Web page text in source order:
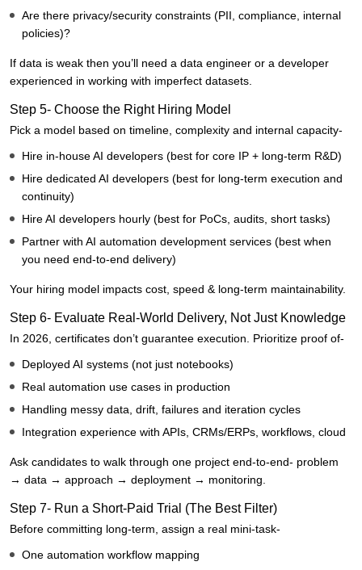
Are there privacy/security constraints (PII, compliance, internal
policies)?
If data is weak then you’ll need a data engineer or a developer
experienced in working with imperfect datasets.
Step 5- Choose the Right Hiring Model
Pick a model based on timeline, complexity and internal capacity-
Hire in-house AI developers (best for core IP + long-term R&D)
Hire dedicated AI developers (best for long-term execution and
continuity)
Hire AI developers hourly (best for PoCs, audits, short tasks)
Partner with AI automation development services (best when
you need end-to-end delivery)
Your hiring model impacts cost, speed & long-term maintainability.
Step 6- Evaluate Real-World Delivery, Not Just Knowledge
In 2026, certificates don’t guarantee execution. Prioritize proof of-
Deployed AI systems (not just notebooks)
Real automation use cases in production
Handling messy data, drift, failures and iteration cycles
Integration experience with APIs, CRMs/ERPs, workflows, cloud
Ask candidates to walk through one project end-to-end- problem
→ data → approach → deployment → monitoring.
Step 7- Run a Short-Paid Trial (The Best Filter)
Before committing long-term, assign a real mini-task-
One automation workflow mapping